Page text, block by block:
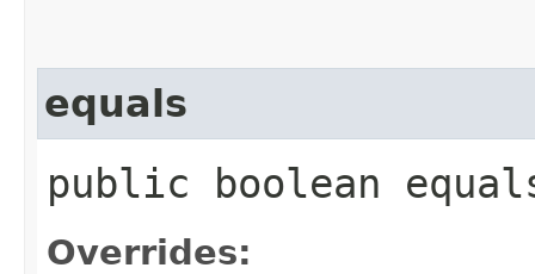
equals
public boolean
Overrides: